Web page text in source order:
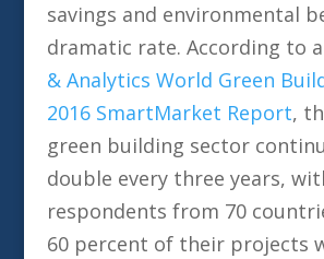
savings and environmental
dramatic rate. According to a
& Analytics World Green
2016 SmartMarket Report,
green building sector
double every three years,
respondents from 70
60 percent of their projects